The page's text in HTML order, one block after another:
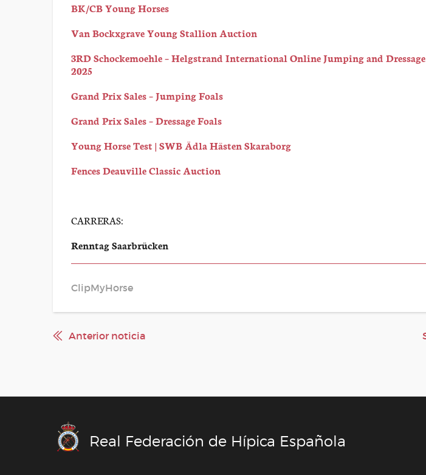
BK/CB Young Horses
Van Bockxgrave Young Stallion Auction
3RD Schockemoehle – Helgstrand International Online Jumping and
2025
Grand Prix Sales – Jumping Foals
Grand Prix Sales – Dressage Foals
Young Horse Test | SWB Ädla Hästen Skaraborg
Fences Deauville Classic Auction
CARRERAS:
Renntag Saarbrücken
ClipMyHorse
Anterior noticia
Real Federación de Hípica Española